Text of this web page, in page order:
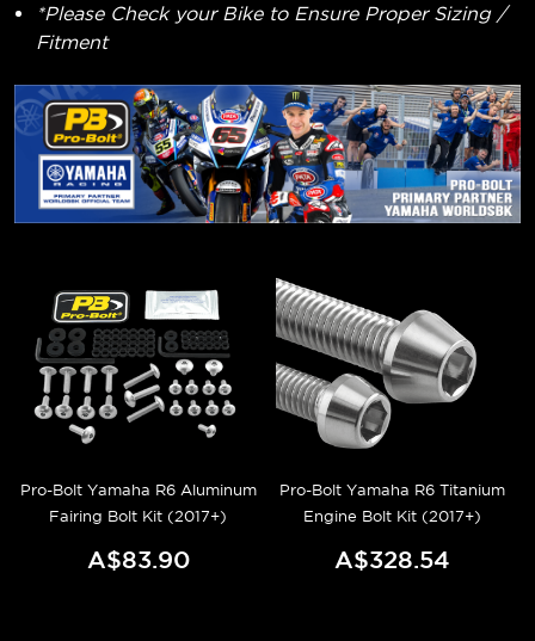
*Please Check your Bike to Ensure Proper Sizing /
Fitment
Pro-Bolt Yamaha R6 Aluminum
Fairing Bolt Kit (2017+)
A$83.90
Pro-Bolt Yamaha R6 Titanium
Engine Bolt Kit (2017+)
A$328.54